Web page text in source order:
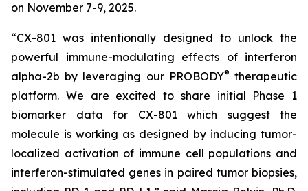
on November 7-9, 2025.
“CX-801 was intentionally designed to unlock the
powerful immune-modulating effects of interferon
alpha-2b by leveraging our PROBODY® therapeutic
platform. We are excited to share initial Phase 1
biomarker data for CX-801 which suggest the
molecule is working as designed by inducing tumor-
localized activation of immune cell populations and
interferon-stimulated genes in paired tumor biopsies,